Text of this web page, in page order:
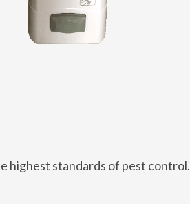
highest standards of pest control.